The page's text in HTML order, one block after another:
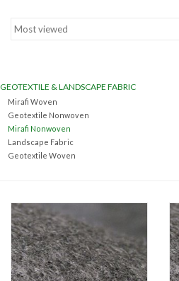
Concrete Washout &
Accessories
Ditch & Swale Protection
Durawattle
Ear Protection
GEOTEXTILE & LANDSCAPE FABRIC
Mirafi Woven
Geotextile Nonwoven
Mirafi Nonwoven
Landscape Fabric
Geotextile Woven